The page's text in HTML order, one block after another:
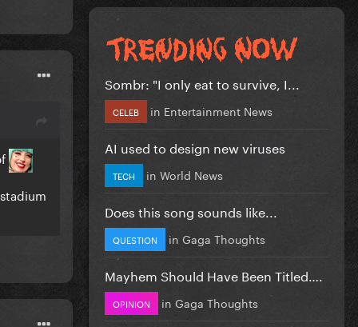
Sombr: "I only eat to survive, I...
CELEB in Entertainment News
AI used to design new viruses
TECH in World News
Does this song sounds like...
QUESTION in Gaga Thoughts
Mayhem Should Have Been Titled….
OPINION in Gaga Thoughts